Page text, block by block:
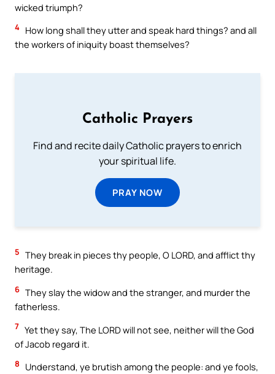
wicked triumph?
4 How long shall they utter and speak hard things? and all
the workers of iniquity boast themselves?
Catholic Prayers
Find and recite daily Catholic prayers to enrich
your spiritual life.
PRAY NOW
5 They break in pieces thy people, O LORD, and afflict thy
heritage.
6 They slay the widow and the stranger, and murder the
fatherless.
7 Yet they say, The LORD will not see, neither will the God
of Jacob regard it.
8
Understand, ye brutish among the people: and ye fools,